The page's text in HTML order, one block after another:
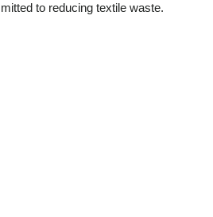
to reducing textile waste.